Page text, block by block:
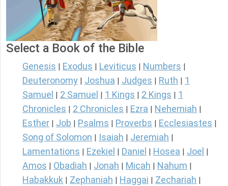
Select a Book of the Bible
Genesis Exodus Leviticus Numbers
Deuteronomy Joshua Judges Ruth
1
Samuel
2 Samuel 1 Kings 2 Kings
1
Chronicles
2 Chronicles Ezra Nehemiah
Esther Job Psalms Proverbs Ecclesiastes
Song of Solomon Isaiah Jeremiah
Lamentations Ezekiel Daniel Hosea Joel
Amos Obadiah Jonah Micah Nahum
Habakkuk Zephaniah Haggai Zechariah